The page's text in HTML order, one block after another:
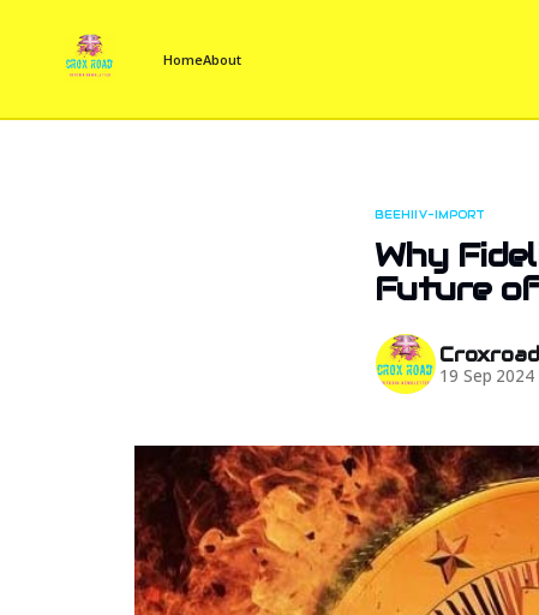
HomeAbout
BEEHIIV-IMPORT
Why
Future
Croxroad
19 Sep 2024